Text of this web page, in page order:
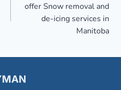
offer Snow removal and
de-icing services in
Manitoba